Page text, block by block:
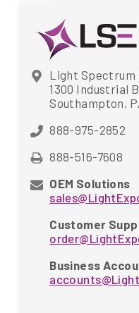
Light
1300 Industrial
Southampton,
888-975-2852
888-516-7608
OEM Solutions
Customer
Business